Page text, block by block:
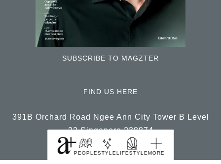
SUBSCRIBE TO MAGZTER
FIND US HERE
391B Orchard Road Ngee Ann City Tower B Level
22 Singapore 238874
PEOPLESTYLELIFESTYLEMORE